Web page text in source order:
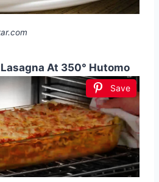
At 350° Hutomo
Save